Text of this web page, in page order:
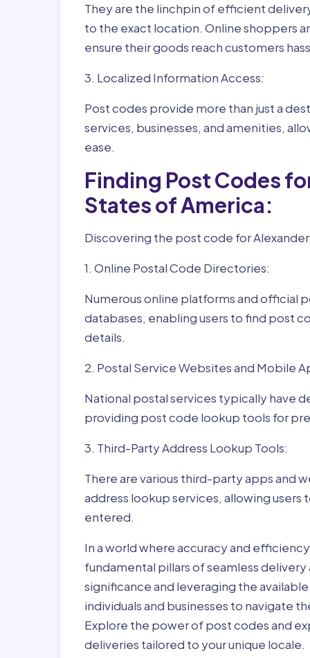
They are the linchpin of efficient
to the exact location. Online shoppers
ensure their goods reach customers
3. Localized Information Access:
Post codes provide more than just a
services, businesses, and amenities,
ease.
Finding Post Codes
States of America:
Discovering the post code for
1. Online Postal Code Directories:
Numerous online platforms and official
databases, enabling users to find post
details.
2. Postal Service Websites and Mobile
National postal services typically have
providing post code lookup tools for
3. Third-Party Address Lookup Tools:
There are various third-party apps and
address lookup services, allowing
entered.
In a world where accuracy and
fundamental pillars of seamless
significance and leveraging the
individuals and businesses to navigate
Explore the power of post codes and
deliveries tailored to your unique locale.